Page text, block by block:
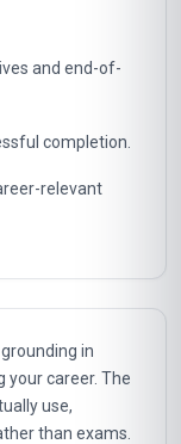
and end-of-
completion.
relevant
in
your career. The
use,
than exams.